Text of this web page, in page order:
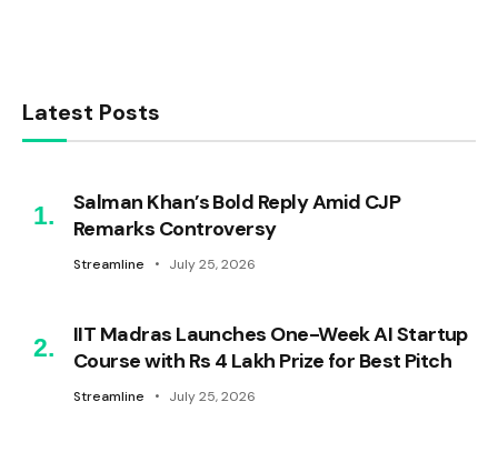
Latest Posts
Salman Khan’s Bold Reply Amid CJP
Remarks Controversy
Streamline July 25, 2026
IIT Madras Launches One-Week AI Startup
Course with Rs 4 Lakh Prize for Best Pitch
Streamline July 25, 2026